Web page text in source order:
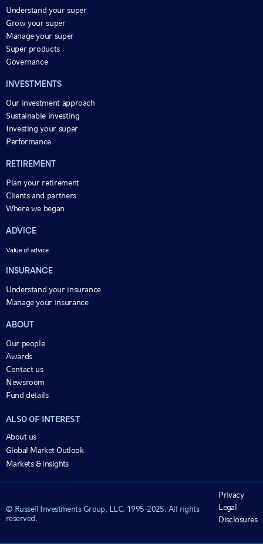
Understand your super
Grow your super
Manage your super
Super products
Governance
INVESTMENTS
Our investment approach
Sustainable investing
Investing your super
Performance
RETIREMENT
Plan your retirement
Clients and partners
Where we began
ADVICE
Value of advice
INSURANCE
Understand your insurance
Manage your insurance
ABOUT
Our people
Awards
Contact us
Newsroom
Fund details
ALSO OF INTEREST
About us
Global Market Outlook
Markets & insights
© Russell Investments Group, LLC. 1995-2025. All rights
reserved.
Privacy
Legal
Disclosures